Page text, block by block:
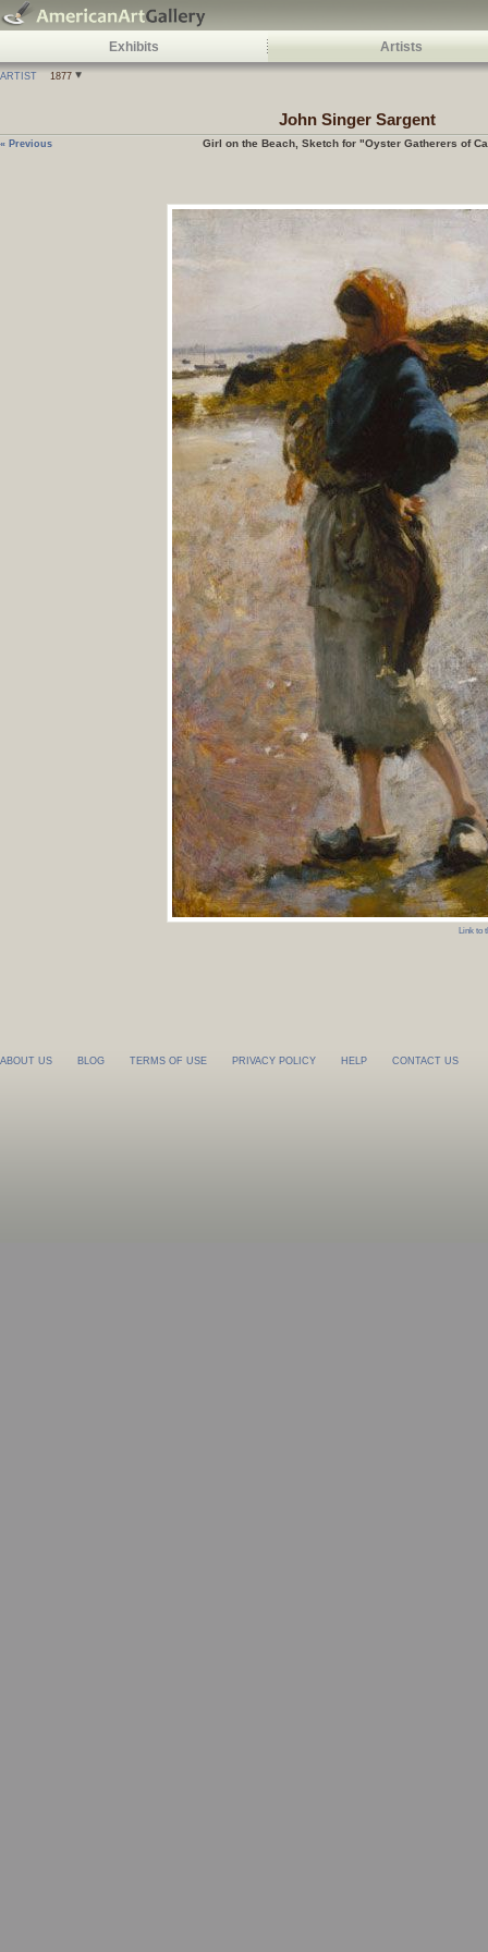
Exhibits Artists
ARTIST 1877
John Singer Sargent
Girl on the Beach, Sketch for "Oyster Gatherers of
« Previous
Link to
ABOUT US BLOG TERMS OF USE PRIVACY POLICY HELP CONTACT US